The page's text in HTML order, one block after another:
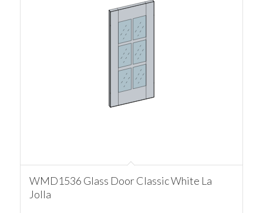
WMD1536 Glass Door Classic White La
Jolla